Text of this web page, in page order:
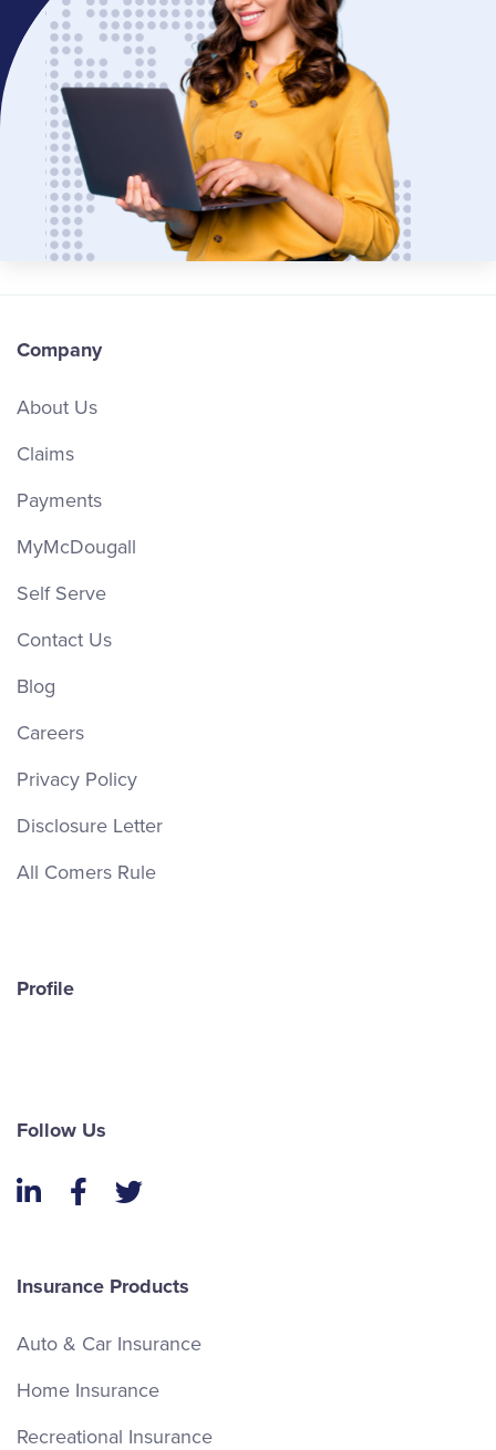
Company
About Us
Claims
Payments
MyMcDougall
Self Serve
Contact Us
Blog
Careers
Privacy Policy
Disclosure Letter
All Comers Rule
Profile
Follow Us
LinkedInFacebook
Twitter
Insurance Products
Auto & Car Insurance
Home Insurance
Recreational Insurance